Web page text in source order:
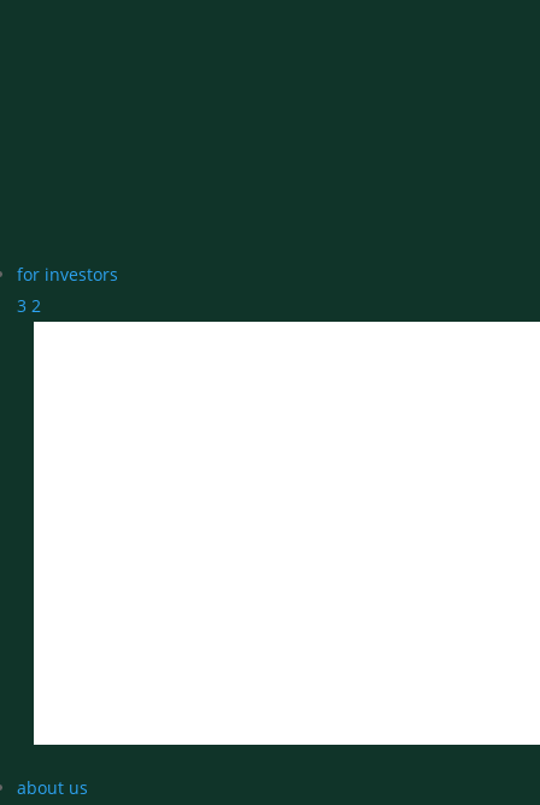
for investors
3 2
about us